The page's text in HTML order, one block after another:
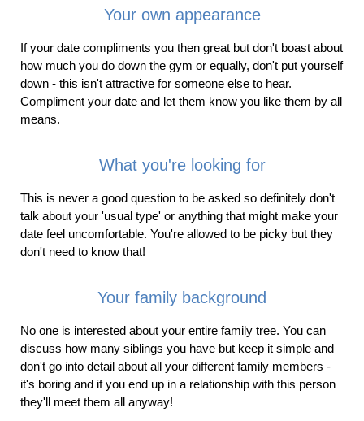
Your own appearance
If your date compliments you then great but don't boast about
how much you do down the gym or equally, don't put yourself
down - this isn't attractive for someone else to hear.
Compliment your date and let them know you like them by all
means.
What you're looking for
This is never a good question to be asked so definitely don't
talk about your 'usual type' or anything that might make your
date feel uncomfortable. You're allowed to be picky but they
don't need to know that!
Your family background
No one is interested about your entire family tree. You can
discuss how many siblings you have but keep it simple and
don't go into detail about all your different family members -
it's boring and if you end up in a relationship with this person
they'll meet them all anyway!